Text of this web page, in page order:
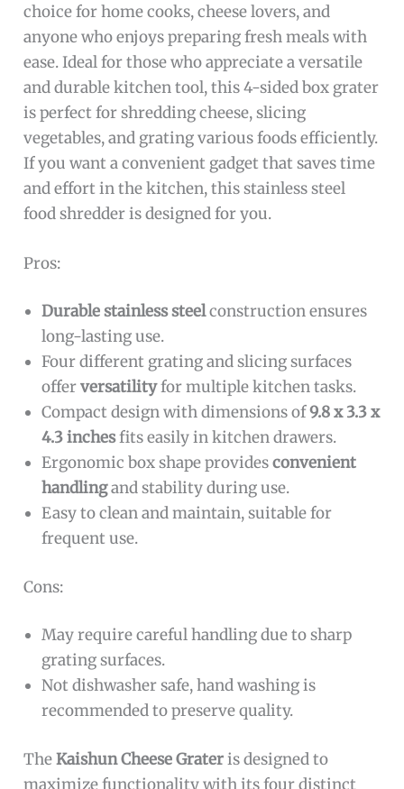
choice for home cooks, cheese lovers, and
anyone who enjoys preparing fresh meals with
ease. Ideal for those who appreciate a versatile
and durable kitchen tool, this 4-sided box grater
is perfect for shredding cheese, slicing
vegetables, and grating various foods efficiently.
If you want a convenient gadget that saves time
and effort in the kitchen, this stainless steel
food shredder is designed for you.
Pros:
Durable stainless steelconstruction ensures
long-lasting use.
Four different grating and slicing surfaces
offerversatilityfor multiple kitchen tasks.
Compact design with dimensions of9.8 x 3.3 x
4.3 inchesfits easily in kitchen drawers.
Ergonomic box shape providesconvenient
handlingand stability during use.
Easy to clean and maintain, suitable for
frequent use.
Cons:
May require careful handling due to sharp
grating surfaces.
Not dishwasher safe, hand washing is
recommended to preserve quality.
TheKaishun Cheese Grateris designed to
maximize functionality with its four distinct